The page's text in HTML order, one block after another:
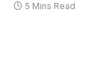
5 Mins Read